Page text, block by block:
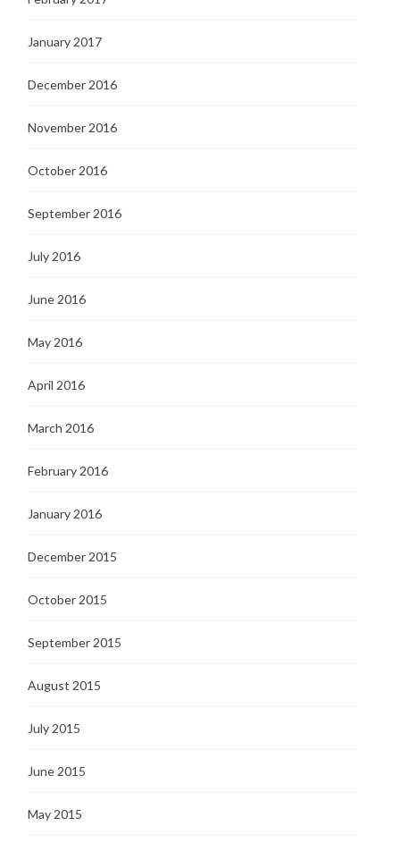
January 2017
December 2016
November 2016
October 2016
September 2016
July 2016
June 2016
May 2016
April 2016
March 2016
February 2016
January 2016
December 2015
October 2015
September 2015
August 2015
July 2015
June 2015
May 2015